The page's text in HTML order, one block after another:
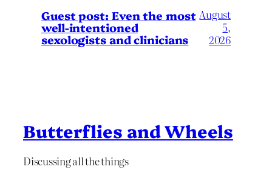
Guest post: Even the most
well-intentioned
sexologists and clinicians
August
5,
2026
Butterflies and Wheels
Discussing all the things